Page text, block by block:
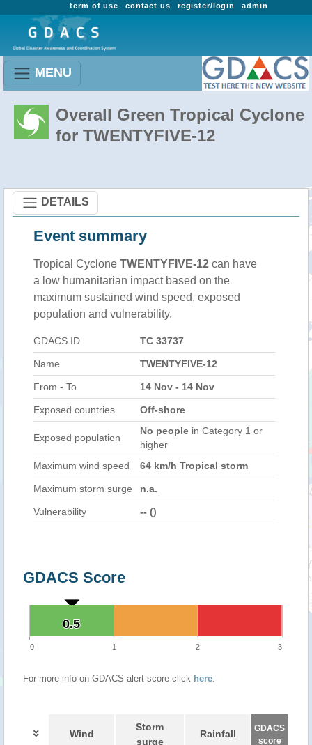
admin
register/login
contact us
term of use
MENU
Overall Green Tropical Cyclone
for TWENTYFIVE-12
DETAILS
Event summary
Tropical Cyclone TWENTYFIVE-12 can have
a low humanitarian impact based on the
maximum sustained wind speed, exposed
population and vulnerability.
GDACS ID TC 33737
Name TWENTYFIVE-12
From - To 14 Nov - 14 Nov
Exposed countries Off-shore
Exposed population
No people in Category 1 or
higher
Maximum wind speed
64 km/h Tropical storm
Maximum storm surge n.a.
Vulnerability -- ()
GDACS Score
0.5
0.5
0 1 2 3
For more info on GDACS alert score click here.
Wind
Storm
surge
Rainfall
GDACS
score